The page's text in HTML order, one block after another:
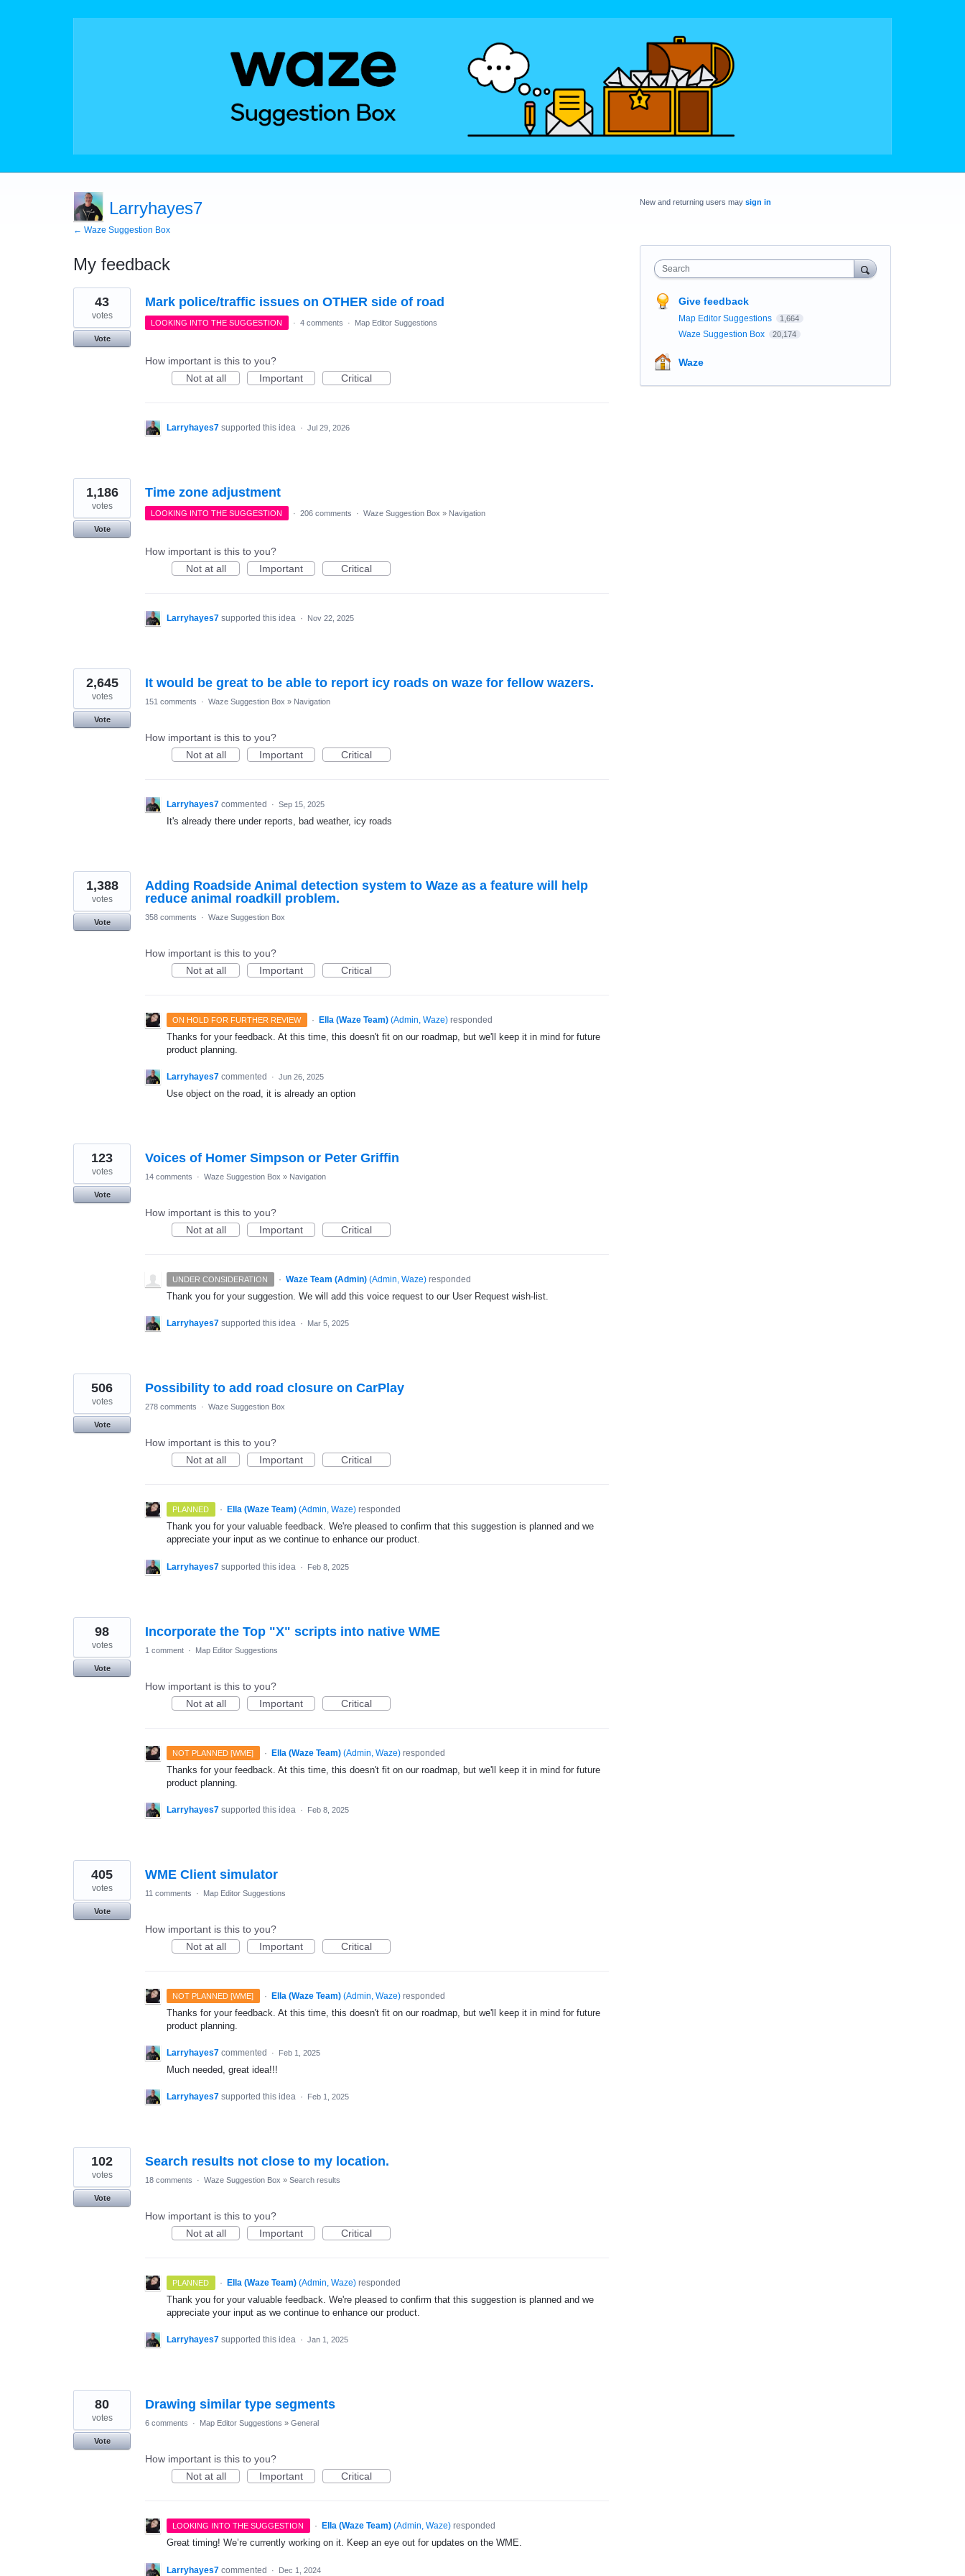
Larryhayes7
← Waze Suggestion Box
My feedback
42
results
found
Mark police/traffic issues on OTHER side of road
43
votes
Vote
LOOKING INTO THE SUGGESTION · 4 comments · Map Editor Suggestions
How important is this to you?
Not at all
Important Critical
Larryhayes7 supported this idea · Jul 29, 2026
Time zone adjustment
1,186
votes
Vote
LOOKING INTO THE SUGGESTION · 206 comments · Waze Suggestion Box » Navigation
How important is this to you?
Not at all
Important Critical
Larryhayes7 supported this idea · Nov 22, 2025
It would be great to be able to report icy roads on waze for fellow wazers.
2,645
votes
Vote
151 comments · Waze Suggestion Box » Navigation
How important is this to you?
Not at all
Important Critical
Larryhayes7 commented · Sep 15, 2025
It's already there under reports, bad weather, icy roads
Adding Roadside Animal detection system to Waze as a feature will help
reduce animal roadkill problem.
1,388
votes
Vote
358 comments · Waze Suggestion Box
How important is this to you?
Not at all
Important Critical
ON HOLD FOR FURTHER REVIEW · Ella (Waze Team) (Admin, Waze)responded
Thanks for your feedback. At this time, this doesn't fit on our roadmap, but we'll keep it in mind for future
product planning.
Larryhayes7 commented · Jun 26, 2025
Use object on the road, it is already an option
Voices of Homer Simpson or Peter Griffin
123
votes
Vote
14 comments · Waze Suggestion Box » Navigation
How important is this to you?
Not at all
Important Critical
UNDER CONSIDERATION · Waze Team (Admin) (Admin, Waze)responded
Thank you for your suggestion. We will add this voice request to our User Request wish-list.
Larryhayes7 supported this idea · Mar 5, 2025
Possibility to add road closure on CarPlay
506
votes
Vote
278 comments · Waze Suggestion Box
How important is this to you?
Not at all
Important Critical
PLANNED · Ella (Waze Team) (Admin, Waze)responded
Thank you for your valuable feedback. We're pleased to confirm that this suggestion is planned and we
appreciate your input as we continue to enhance our product.
Larryhayes7 supported this idea · Feb 8, 2025
Incorporate the Top "X" scripts into native WME
98
votes
Vote
1 comment · Map Editor Suggestions
How important is this to you?
Not at all
Important Critical
NOT PLANNED [WME] · Ella (Waze Team) (Admin, Waze)responded
Thanks for your feedback. At this time, this doesn't fit on our roadmap, but we'll keep it in mind for future
product planning.
Larryhayes7 supported this idea · Feb 8, 2025
WME Client simulator
405
votes
Vote
11 comments · Map Editor Suggestions
How important is this to you?
Not at all
Important Critical
NOT PLANNED [WME] · Ella (Waze Team) (Admin, Waze)responded
Thanks for your feedback. At this time, this doesn't fit on our roadmap, but we'll keep it in mind for future
product planning.
Larryhayes7 commented · Feb 1, 2025
Much needed, great idea!!!
Larryhayes7 supported this idea · Feb 1, 2025
Search results not close to my location.
102
votes
Vote
18 comments · Waze Suggestion Box » Search results
How important is this to you?
Not at all
Important Critical
PLANNED · Ella (Waze Team) (Admin, Waze)responded
Thank you for your valuable feedback. We're pleased to confirm that this suggestion is planned and we
appreciate your input as we continue to enhance our product.
Larryhayes7 supported this idea · Jan 1, 2025
Drawing similar type segments
80
votes
Vote
6 comments · Map Editor Suggestions » General
How important is this to you?
Not at all
Important Critical
LOOKING INTO THE SUGGESTION · Ella (Waze Team) (Admin, Waze)responded
Great timing! We’re currently working on it. Keep an eye out for updates on the WME.
Larryhayes7 commented · Dec 1, 2024
New and returning users may sign in
Search
Give feedback
Map Editor Suggestions 1,664
Waze Suggestion Box 20,174
Waze